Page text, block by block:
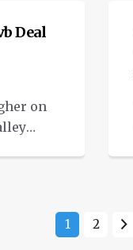
for
portion
Deal
on
1 2